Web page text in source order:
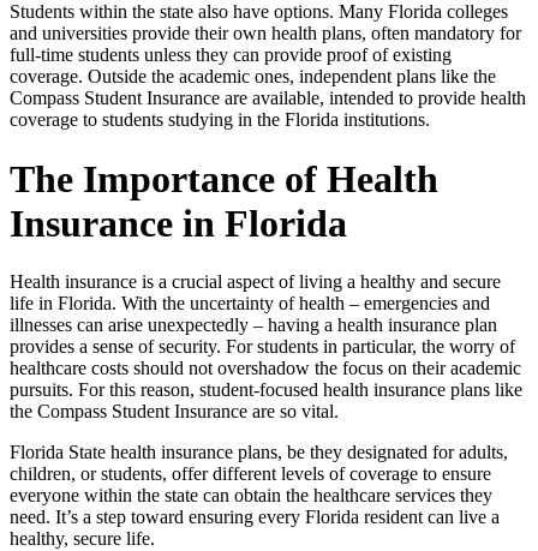
Students within the state also have options. Many Florida colleges
and universities provide their own health plans, often mandatory for
full-time students unless they can provide proof of existing
coverage. Outside the academic ones, independent plans like the
Compass Student Insurance are available, intended to provide health
coverage to students studying in the Florida institutions.
The Importance of Health
Insurance in Florida
Health insurance is a crucial aspect of living a healthy and secure
life in Florida. With the uncertainty of health – emergencies and
illnesses can arise unexpectedly – having a health insurance plan
provides a sense of security. For students in particular, the worry of
healthcare costs should not overshadow the focus on their academic
pursuits. For this reason, student-focused health insurance plans like
the Compass Student Insurance are so vital.
Florida State health insurance plans, be they designated for adults,
children, or students, offer different levels of coverage to ensure
everyone within the state can obtain the healthcare services they
need. It’s a step toward ensuring every Florida resident can live a
healthy, secure life.